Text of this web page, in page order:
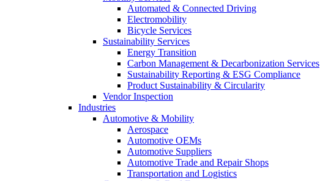
Automated & Connected Driving
Electromobility
Bicycle Services
Sustainability Services
Energy Transition
Carbon Management & Decarbonization Services
Sustainability Reporting & ESG Compliance
Product Sustainability & Circularity
Vendor Inspection
Industries
Automotive & Mobility
Aerospace
Automotive OEMs
Automotive Suppliers
Automotive Trade and Repair Shops
Transportation and Logistics